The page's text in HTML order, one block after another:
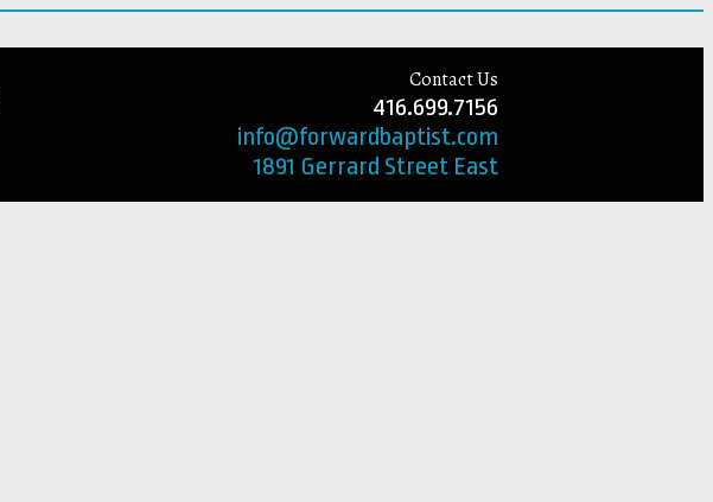
Contact Us
416.699.7156
info@forwardbaptist.com
1891 Gerrard Street East